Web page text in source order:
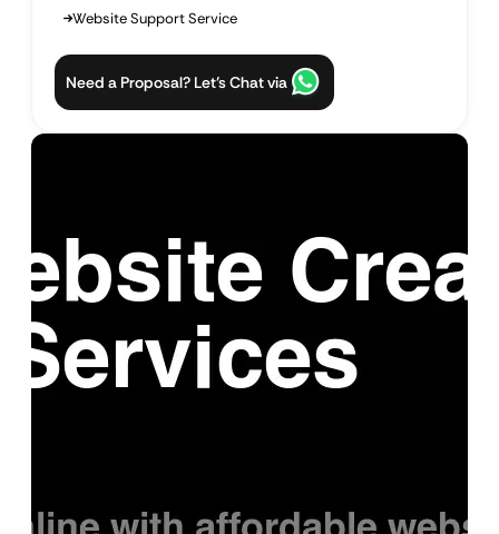
Website Support Service
Need a Proposal? Let’s Chat via